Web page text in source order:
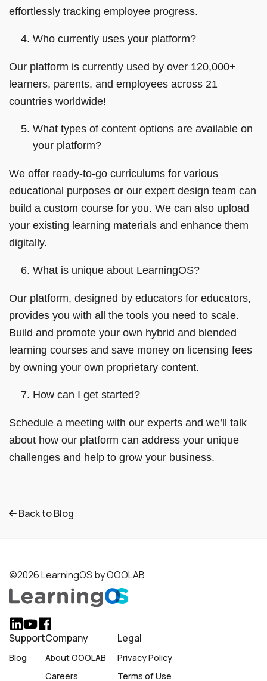
effortlessly tracking employee progress.
Who currently uses your platform?
Our platform is currently used by over 120,000+
learners, parents, and employees across 21
countries worldwide!
What types of content options are available on
your platform?
We offer ready-to-go curriculums for various
educational purposes or our expert design team can
build a custom course for you. We can also upload
your existing learning materials and enhance them
digitally.
What is unique about LearningOS?
Our platform, designed by educators for educators,
provides you with all the tools you need to scale.
Build and promote your own hybrid and blended
learning courses and save money on licensing fees
by owning your own proprietary content.
How can I get started?
Schedule a meeting with our experts and we’ll talk
about how our platform can address your unique
challenges and help to grow your business.
Back to Blog
©2026 LearningOS by OOOLAB
Support
Blog
Company
About OOOLAB
Careers
Legal
Privacy Policy
Terms of Use